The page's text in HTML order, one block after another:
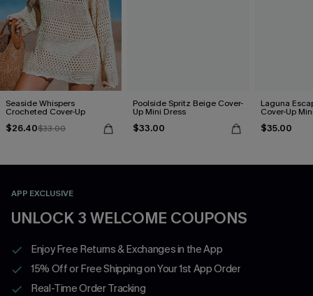
Seaside Whispers
Crocheted Cover-Up
$26.40$33.00
Poolside Spritz Beige Cover-
Up Mini Dress
$33.00
Laguna
Cover-Up
$35.00
APP EXCLUSIVE
UNLOCK 3 WELCOME COUPONS
Enjoy Free Returns & Exchanges in the App
15% Off or Free Shipping on Your 1st App Order
Real-Time Order Tracking